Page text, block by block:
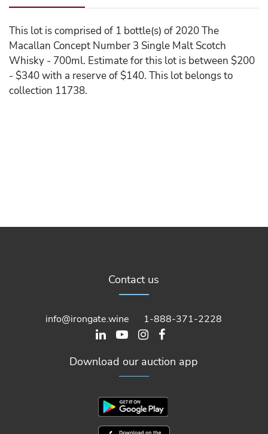
This lot is comprised of 1 bottle(s) of 2020 The
Macallan Concept Number 3 Single Malt Scotch
Whisky - 700ml. Estimate for this lot is between $200
- $340 with a reserve of $140. This lot belongs to
collection 11738.
Contact us
info@irongate.wine 1-888-371-2228
Download our auction app